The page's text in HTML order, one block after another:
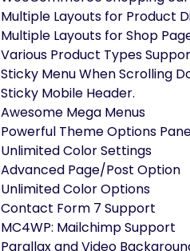
Multiple Layouts for Product
Multiple Layouts for Shop
Various Product Types
Sticky Menu When Scrolling
Sticky Mobile Header.
Awesome Mega Menus
Powerful Theme Options
Unlimited Color Settings
Advanced Page/Post Option
Unlimited Color Options
Contact Form 7 Support
MC4WP: Mailchimp Support
Parallax and Video